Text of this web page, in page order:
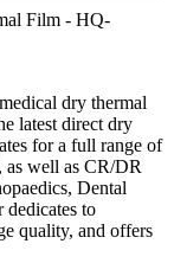
Film - HQ-
dry thermal
latest direct dry
for a full range of
well as CR/DR
Dental
to
quality, and offers